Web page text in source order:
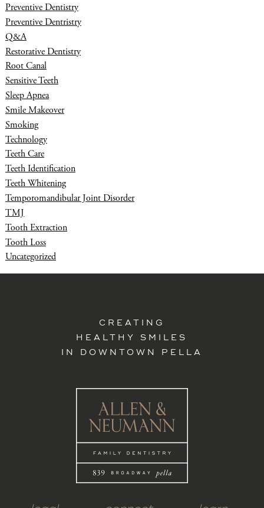
Preventive Dentistry
Preventive Dentristry
Q&A
Restorative Dentistry
Root Canal
Sensitive Teeth
Sleep Apnea
Smile Makeover
Smoking
Technology
Teeth Care
Teeth Identification
Teeth Whitening
Temporomandibular Joint Disorder
TMJ
Tooth Extraction
Tooth Loss
Uncategorized
CREATING
HEALTHY SMILES
IN DOWNTOWN PELLA